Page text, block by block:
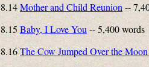
8.14Mother and Child Reunion--
8.15Baby, I Love You-- 5,400 words
8.16The Cow Jumped Over the